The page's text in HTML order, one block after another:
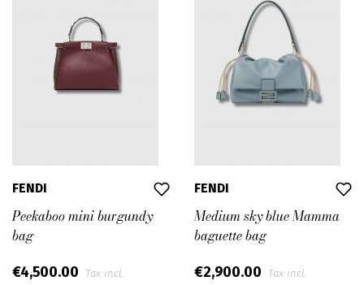
FENDI
Peekaboo mini burgundy
bag
€4,500.00 Tax incl.
FENDI
Medium sky blue Mamma
baguette bag
€2,900.00 Tax incl.